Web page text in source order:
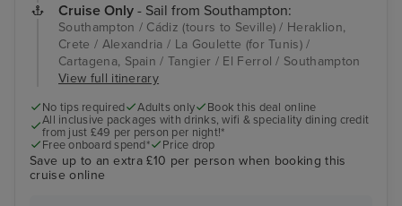
Cruise Only - Sail from Southampton:
Southampton / Cádiz (tours to Seville) / Heraklion,
Crete / Alexandria / La Goulette (for Tunis) /
Cartagena, Spain / Tangier / El Ferrol / Southampton
View full itinerary
No tips required Adults only
Book this deal online
All inclusive packages with drinks, wifi & speciality dining credit
from just £49 per person per night!*
Free onboard spend*
Price drop
Save up to an extra £10 per person when booking this
cruise online